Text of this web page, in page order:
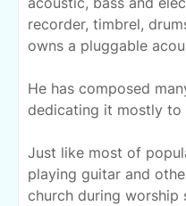
recorder, timbrel,
owns a pluggable
He has composed
dedicating it mostly to
Just like most of
playing guitar and
church during worship